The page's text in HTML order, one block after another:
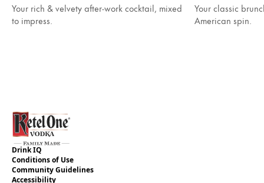
Your rich & velvety after-work cocktail, mixed
to impress.
Your classic
American spin.
Drink IQ
Conditions of Use
Community Guidelines
Accessibility